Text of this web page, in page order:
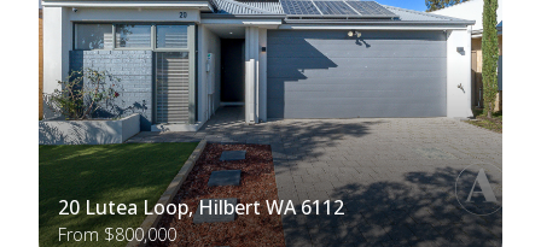
20 Lutea Loop, Hilbert WA 6112
From $800,000